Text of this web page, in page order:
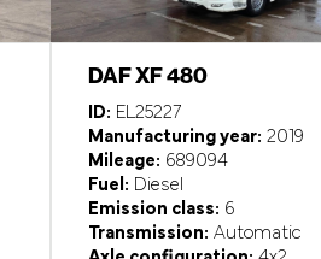
DAF XF 480
ID: EL25227
Manufacturing year: 2019
Mileage: 689094
Fuel: Diesel
Emission class: 6
Transmission: Automatic